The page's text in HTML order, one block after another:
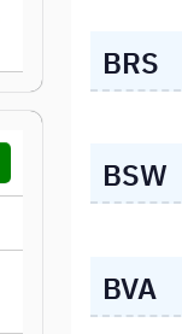
BRS
BSW
BVA